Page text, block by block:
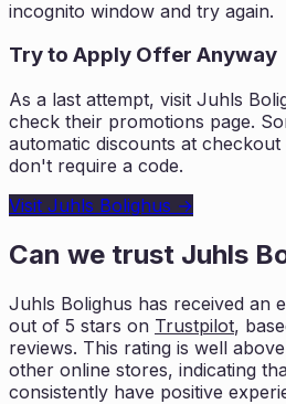
incognito window and try again.
Try to Apply Offer Anyway
As a last attempt, visit Juhls
check their promotions page.
automatic discounts at
don't require a code.
Visit Juhls Bolighus →
Can we trust Juhls
Juhls Bolighus has received an
out of 5 stars on Trustpilot,
reviews. This rating is well
other online stores, indicating
consistently have positive